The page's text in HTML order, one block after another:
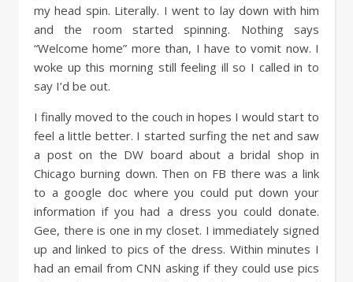
my head spin. Literally. I went to lay down with him
and the room started spinning. Nothing says
“Welcome home” more than, I have to vomit now. I
woke up this morning still feeling ill so I called in to
say I’d be out.
I finally moved to the couch in hopes I would start to
feel a little better. I started surfing the net and saw
a post on the DW board about a bridal shop in
Chicago burning down. Then on FB there was a link
to a google doc where you could put down your
information if you had a dress you could donate.
Gee, there is one in my closet. I immediately signed
up and linked to pics of the dress. Within minutes I
had an email from CNN asking if they could use pics